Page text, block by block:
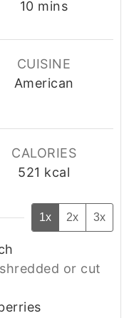
10minutes
mins
CUISINE
American
CALORIES
521 kcal
1x 2x 3x
shredded or cut